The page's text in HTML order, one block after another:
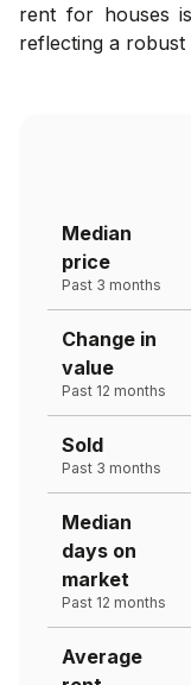
rent for houses
reflecting a robust
Median
price
Past 3 months
Change in
value
Past 12 months
Sold
Past 3 months
Median
days on
market
Past 12 months
Average